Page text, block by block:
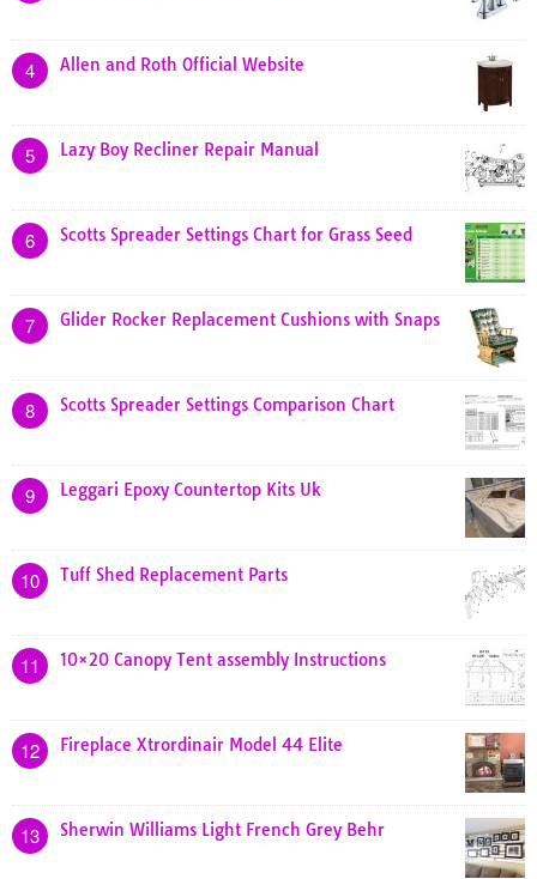
4 Allen and Roth Official Website
5 Lazy Boy Recliner Repair Manual
6 Scotts Spreader Settings Chart for Grass Seed
7 Glider Rocker Replacement Cushions with Snaps
8 Scotts Spreader Settings Comparison Chart
9 Leggari Epoxy Countertop Kits Uk
10 Tuff Shed Replacement Parts
11 10×20 Canopy Tent assembly Instructions
12 Fireplace Xtrordinair Model 44 Elite
13 Sherwin Williams Light French Grey Behr